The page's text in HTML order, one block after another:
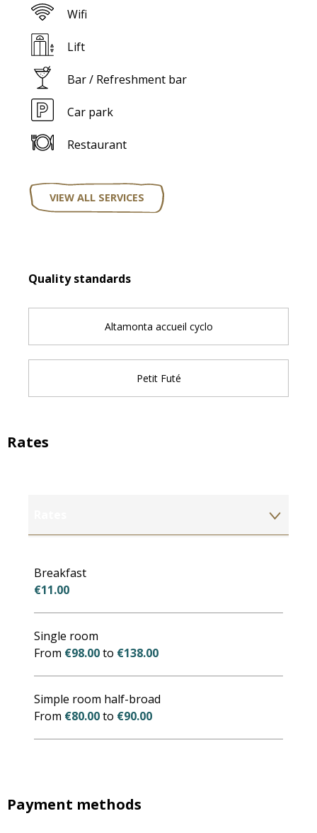
Wifi
Lift
Bar / Refreshment bar
Car park
Restaurant
VIEW ALL SERVICES
Quality standards
Quality standards
Altamonta accueil cyclo
Petit Futé
Rates
Breakfast
€11.00
Single room
From €98.00to €138.00
Simple room half-broad
From €80.00to €90.00
Payment methods